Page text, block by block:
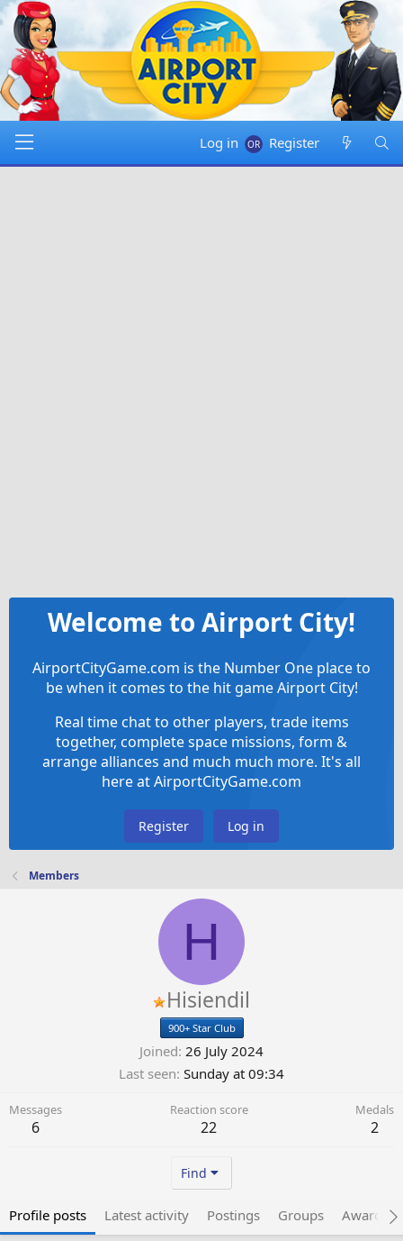
Log in Register
Welcome to Airport City!
AirportCityGame.com is the Number One place to
be when it comes to the hit game Airport City!
Real time chat to other players, trade items
together, complete space missions, form &
arrange alliances and much much more. It's all
here at AirportCityGame.com
Register Log in
Members
H
Hisiendil
900+ Star Club
Joined 26 July 2024
Last seen Sunday at 09:34
Messages
6
Reaction score
22
Medals
2
Find
Profile posts Latest activity Postings Groups Awarded